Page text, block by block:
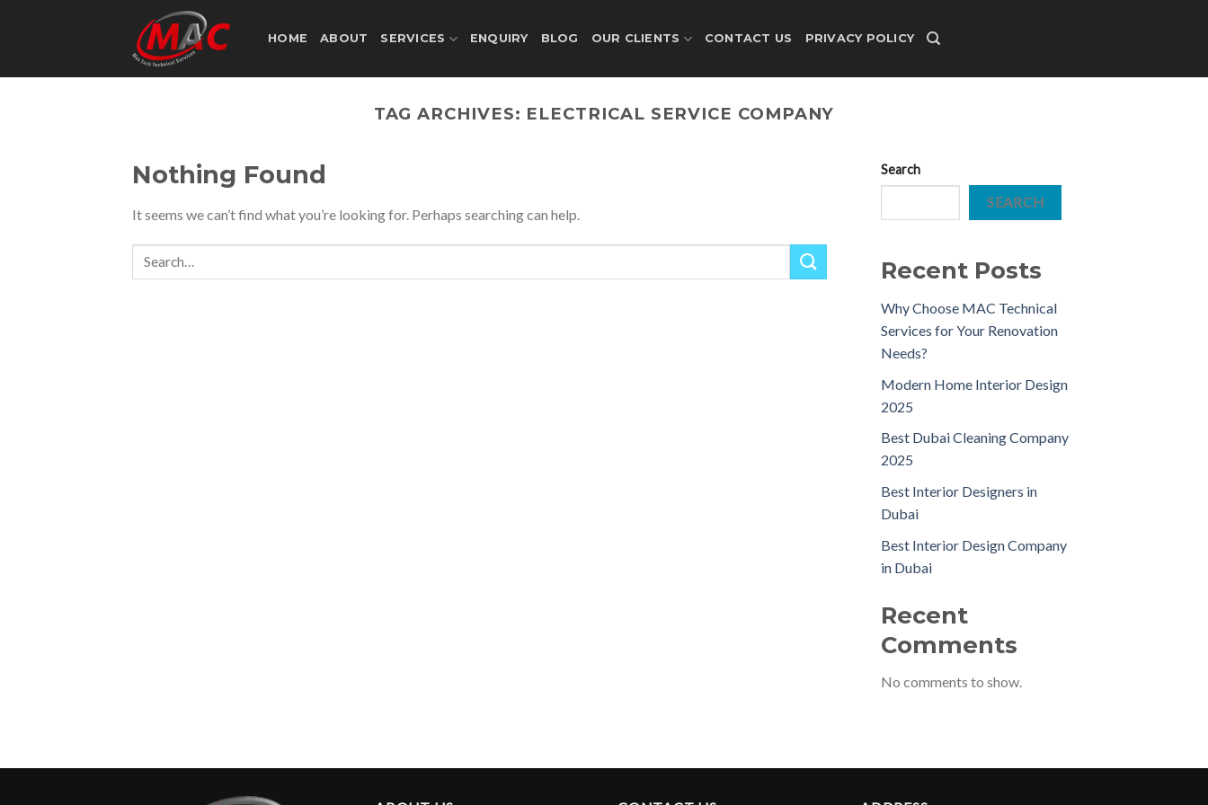
HOME ABOUT SERVICES ENQUIRY BLOG OUR CLIENTS CONTACT US PRIVACY POLICY
TAG ARCHIVES: ELECTRICAL SERVICE COMPANY
Nothing Found
It seems we can’t find what you’re looking for. Perhaps searching can help.
Search
SEARCH
Recent Posts
Why Choose MAC Technical
Services for Your Renovation
Needs?
Modern Home Interior Design
2025
Best Dubai Cleaning Company
2025
Best Interior Designers in
Dubai
Best Interior Design Company
in Dubai
Recent
Comments
No comments to show.